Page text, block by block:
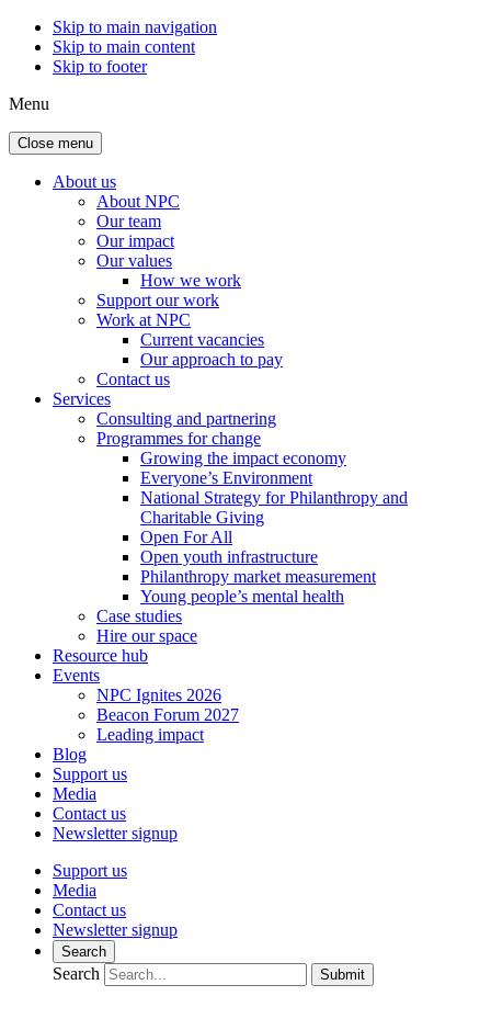
Skip to main navigation
Skip to main content
Skip to footer
Menu
Close menu
About us
About NPC
Our team
Our impact
Our values
How we work
Support our work
Work at NPC
Current vacancies
Our approach to pay
Contact us
Services
Consulting and partnering
Programmes for change
Growing the impact economy
Everyone’s Environment
National Strategy for Philanthropy and
Charitable Giving
Open For All
Open youth infrastructure
Philanthropy market measurement
Young people’s mental health
Case studies
Hire our space
Resource hub
Events
NPC Ignites 2026
Beacon Forum 2027
Leading impact
Blog
Support us
Media
Contact us
Newsletter signup
Support us
Media
Contact us
Newsletter signup
Search
Search Submit